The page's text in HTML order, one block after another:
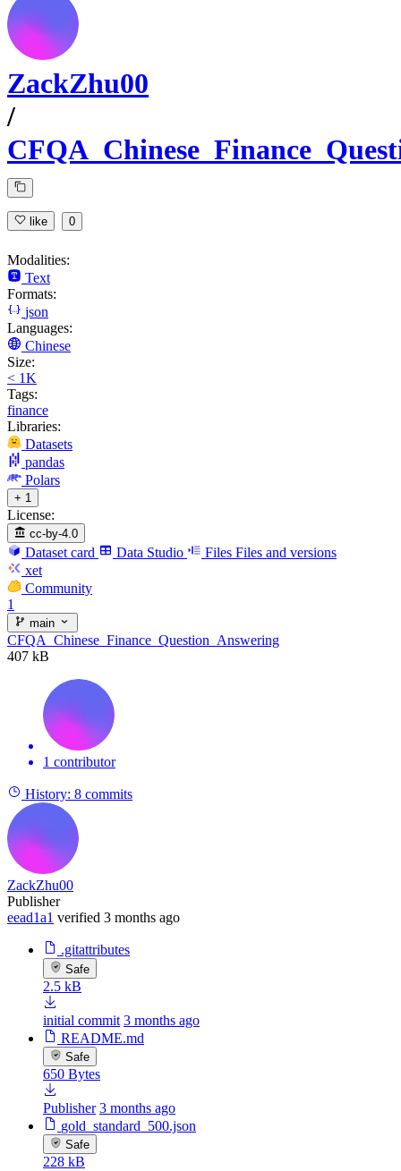
ZackZhu00
/
like 0
Modalities:
Text
Formats:
json
Languages:
Chinese
Size:
< 1K
Tags:
finance
Libraries:
Datasets
pandas
Polars
+ 1
License:
cc-by-4.0
Dataset card Data Studio Files Files and versions
xet
Community
1
main
CFQA_Chinese_Finance_Question_Answering
407 kB
1 contributor
History: 8 commits
ZackZhu00
Publisher
eead1a1 verified 3 months ago
.gitattributes
Safe
2.5 kB
initial commit 3 months ago
README.md
Safe
650 Bytes
Publisher 3 months ago
gold_standard_500.json
Safe
228 kB